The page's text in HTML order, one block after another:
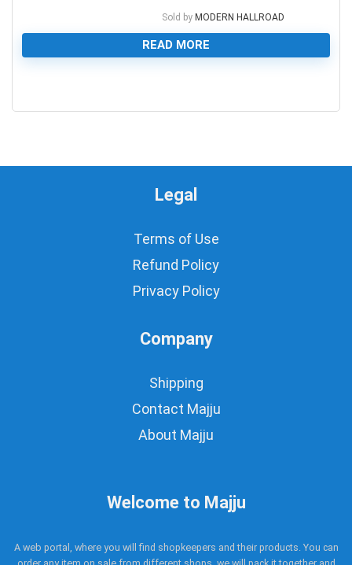
Sold by MODERN HALLROAD
READ MORE
Legal
Terms of Use
Refund Policy
Privacy Policy
Company
Shipping
Contact Majju
About Majju
Welcome to Majju
A web portal, where you will find shopkeepers and their products. You can